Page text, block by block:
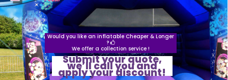
Would you like an inflatable Cheaper & Longer
?
We offer a collection service !
Submit your quote,
we’ll call you and
apply your discount!